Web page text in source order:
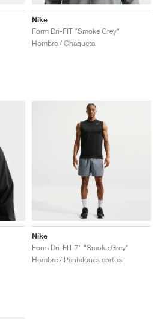
Nike
Form Dri-FIT "Smoke Grey"
Hombre / Chaqueta
Nike
Form Dri-FIT 7" "Smoke Grey"
Hombre / Pantalones cortos